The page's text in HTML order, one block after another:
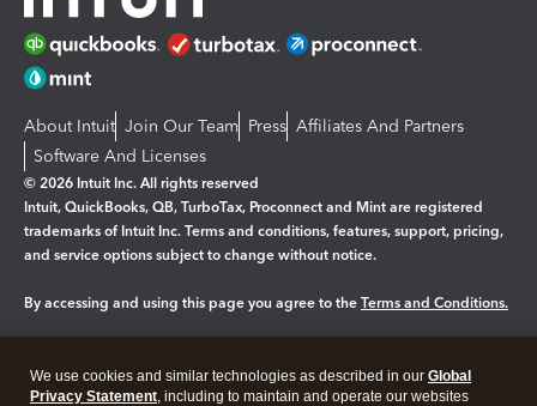
About Intuit Join Our Team Press Affiliates And Partners
Software And Licenses
© 2026 Intuit Inc. All rights reserved
Intuit, QuickBooks, QB, TurboTax, Proconnect and Mint are registered
trademarks of Intuit Inc. Terms and conditions, features, support, pricing,
and service options subject to change without notice.
By accessing and using this page you agree to the Terms and Conditions.
Legal Privacy Security
We use cookies and similar technologies as described in our Global
Privacy Statement, including to maintain and operate our websites